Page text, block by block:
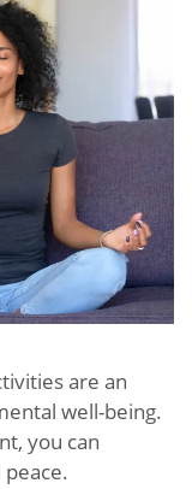
are an
well-being.
you can